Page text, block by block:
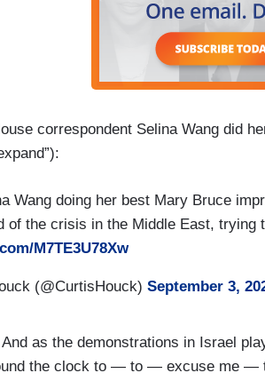
correspondent Selina Wang did
Wang doing her best Mary Bruce
of the crisis in the Middle East, trying
M7TE3U78Xw
(@CurtisHouck) September 3,
as the demonstrations in Israel
the clock to — to — excuse me —